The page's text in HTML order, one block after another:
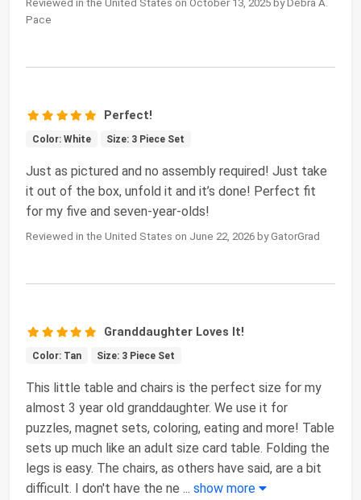
Reviewed in the United States on October 13, 2025 by Debra A.
Pace
Perfect!
Color: White Size: 3 Piece Set
Just as pictured and no assembly required! Just take
it out of the box, unfold it and it’s done! Perfect fit
for my five and seven-year-olds!
Reviewed in the United States on June 22, 2026 by GatorGrad
Granddaughter Loves It!
Color: Tan Size: 3 Piece Set
This little table and chairs is the perfect size for my
almost 3 year old granddaughter. We use it for
puzzles, magnet sets, coloring, eating and more! Table
sets up much like an adult size card table. Folding the
legs is easy. The chairs, as others have said, are a bit
difficult. I don't have the ne ... show more